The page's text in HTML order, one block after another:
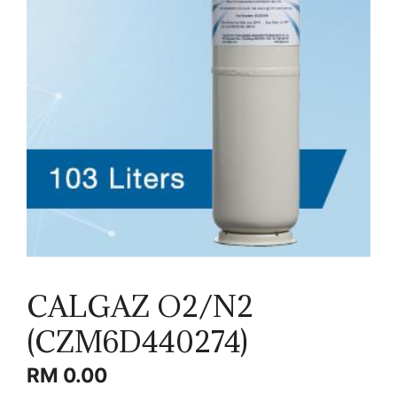
CALGAZ O2/N2
(CZM6D440274)
RM 0.00